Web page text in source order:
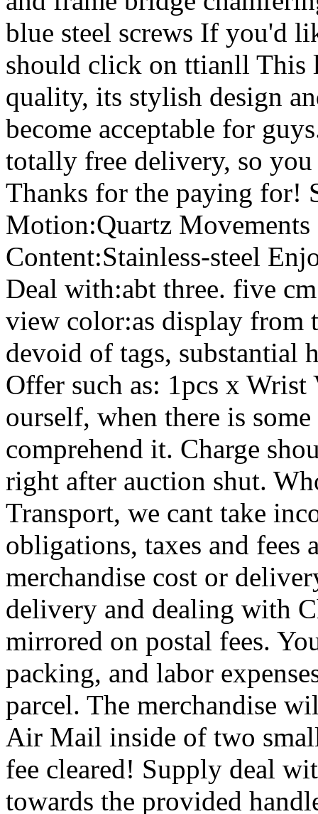
blue steel screws If you'd
should click on ttianll This
quality, its stylish design
become acceptable for
totally free delivery, so
Thanks for the paying for!
Motion:Quartz Movements
Content:Stainless-steel
Deal with:abt three. five
view color:as display from
devoid of tags, substantial
Offer such as: 1pcs x
ourself, when there is
comprehend it. Charge
right after auction shut.
Transport, we cant take
obligations, taxes and fees
merchandise cost or
delivery and dealing with
mirrored on postal fees.
packing, and labor
parcel. The merchandise
Air Mail inside of two
fee cleared! Supply deal
towards the provided